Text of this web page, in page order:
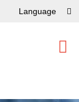
Language